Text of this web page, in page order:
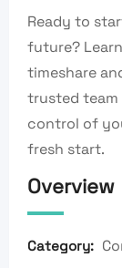
Ready to
future?
timeshare
trusted team
control of
fresh start.
Overview
Category: